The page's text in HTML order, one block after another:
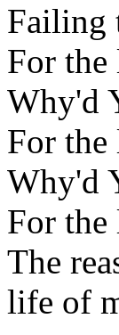
Failing
For
Why'd
For
Why'd
For
The
life of